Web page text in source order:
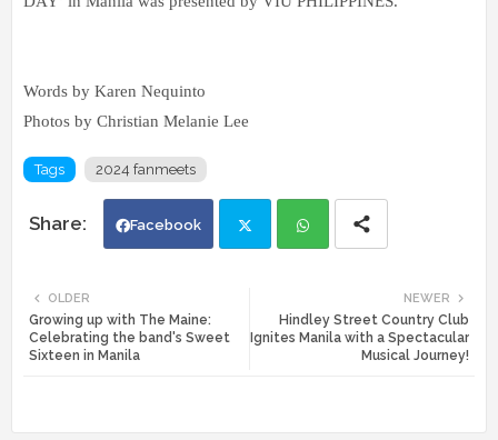
Words by Karen Nequinto
Photos by Christian Melanie Lee
Tags 2024 fanmeets
Facebook
ats
NEWER
Hindley Street Country Club
Ignites Manila with a Spectacular
Musical Journey!
OLDER
Growing up with The Maine:
Celebrating the band's Sweet
Sixteen in Manila